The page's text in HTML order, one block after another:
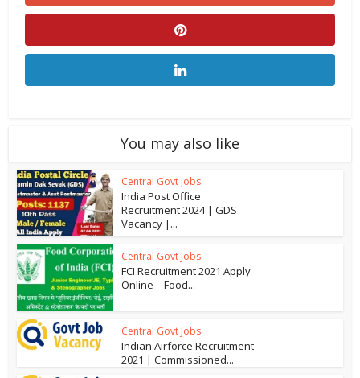
You may also like
Central Govt Jobs
India Post Office
Recruitment 2024 | GDS
Vacancy |...
Central Govt Jobs
FCI Recruitment 2021 Apply
Online – Food...
Central Govt Jobs
Indian Airforce Recruitment
2021 | Commissioned...